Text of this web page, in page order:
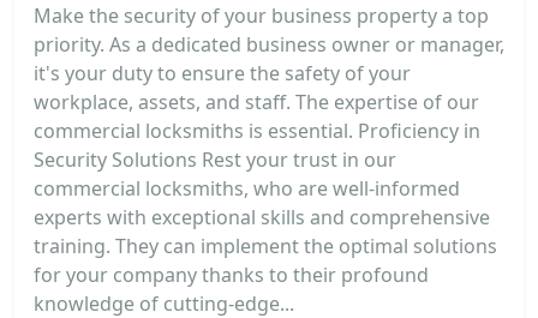
Make the security of your business property a top
priority. As a dedicated business owner or manager,
it's your duty to ensure the safety of your
workplace, assets, and staff. The expertise of our
commercial locksmiths is essential. Proficiency in
Security Solutions Rest your trust in our
commercial locksmiths, who are well-informed
experts with exceptional skills and comprehensive
training. They can implement the optimal solutions
for your company thanks to their profound
knowledge of cutting-edge...